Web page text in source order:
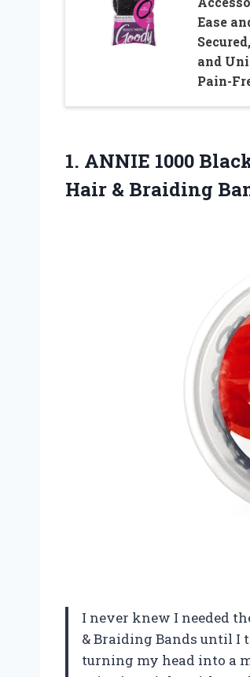
Ease
and
Pain-
1. ANNIE 1000
Hair & Braiding
I never knew I needed
& Braiding Bands until I
turning my head into a